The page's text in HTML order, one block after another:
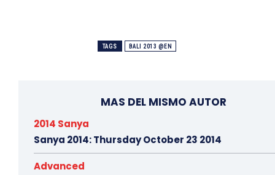
TAGS BALI 2013 @EN
MAS DEL MISMO AUTOR
2014 Sanya
Sanya 2014: Thursday October 23 2014
Advanced